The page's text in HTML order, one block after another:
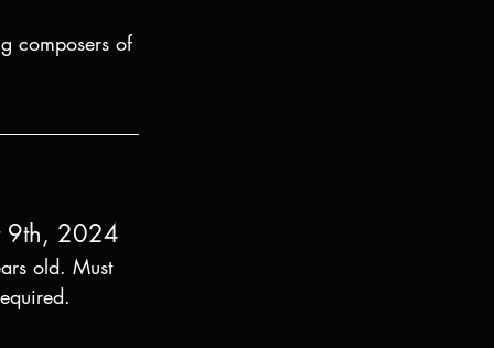
composers of
9th, 2024
old. Must